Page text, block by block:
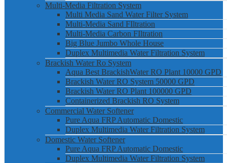
Multi-Media Filtration System
Multi Media Sand Water Filter System
Multi-Media Sand FIltration
Multi-Media Carbon FIltration
Big Blue Jumbo Whole House
Duplex Multimedia Water Filtration System
Brackish Water Ro System
Aqua Best BrackishWater RO Plant 10000 GPD
Brackish Water RO System 50000 GPD
Brackish Water RO Plant 100000 GPD
Containerized Brackish RO System
Commercial Water Softener
Pure Aqua FRP Automatic Domestic
Duplex Multimedia Water Filtration System
Domestic Water Softener
Pure Aqua FRP Automatic Domestic
Duplex Multimedia Water Filtration System